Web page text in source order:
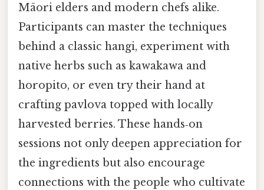
Māori elders and modern chefs alike.
Participants can master the techniques
behind a classic hangi, experiment with
native herbs such as kawakawa and
horopito, or even try their hand at
crafting pavlova topped with locally
harvested berries. These hands‑on
sessions not only deepen appreciation for
the ingredients but also encourage
connections with the people who cultivate